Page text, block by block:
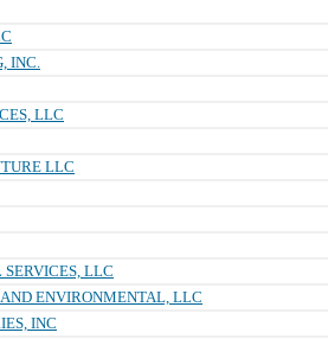
INC.
LLC
LLC
SERVICES, LLC
ENVIRONMENTAL, LLC
INC